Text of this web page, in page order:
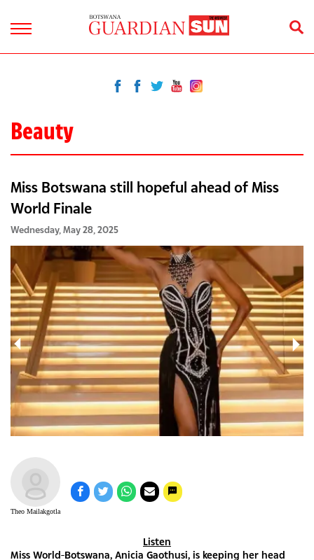
Beauty
Miss Botswana still hopeful ahead of Miss
World Finale
Wednesday, May 28, 2025
Theo Mailakgotla
Listen
Miss World-Botswana, Anicia Gaothusi, is keeping her head